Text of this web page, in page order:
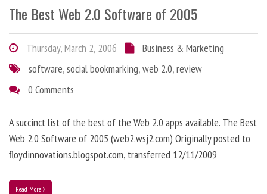
The Best Web 2.0 Software of 2005
Thursday, March 2, 2006
Business & Marketing
software,social bookmarking,web 2.0,review
0 Comments
A succinct list of the best of the Web 2.0 apps available. The Best
Web 2.0 Software of 2005 (web2.wsj2.com) Originally posted to
floydinnovations.blogspot.com, transferred 12/11/2009
Read More